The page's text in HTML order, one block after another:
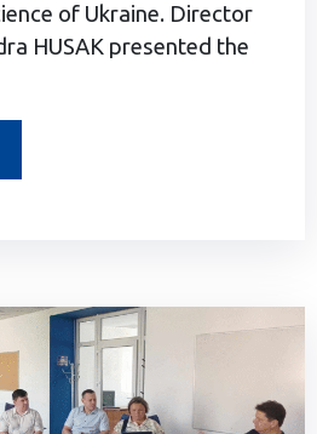
of Ukraine. Director
HUSAK presented the